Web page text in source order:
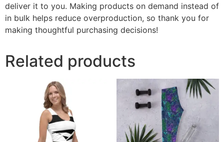
deliver it to you. Making products on demand instead of
in bulk helps reduce overproduction, so thank you for
making thoughtful purchasing decisions!
Related products